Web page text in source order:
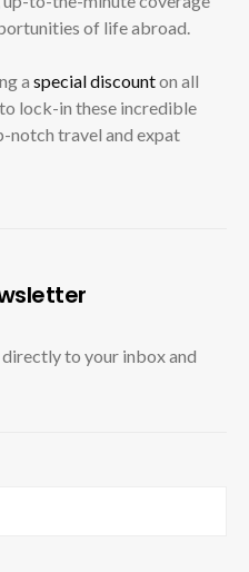
of life abroad.
a special discounton all
lock-in these incredible
notch travel and expat
to your inbox and